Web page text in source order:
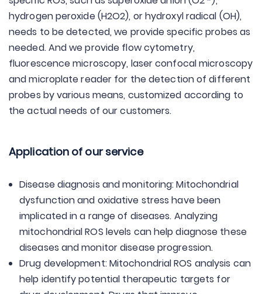
hydrogen peroxide (H2O2), or hydroxyl radical (OH),
needs to be detected, we provide specific probes as
needed. And we provide flow cytometry,
fluorescence microscopy, laser confocal microscopy
and microplate reader for the detection of different
probes by various means, customized according to
the actual needs of our customers.
Application of our service
Disease diagnosis and monitoring: Mitochondrial
dysfunction and oxidative stress have been
implicated in a range of diseases. Analyzing
mitochondrial ROS levels can help diagnose these
diseases and monitor disease progression.
Drug development: Mitochondrial ROS analysis can
help identify potential therapeutic targets for